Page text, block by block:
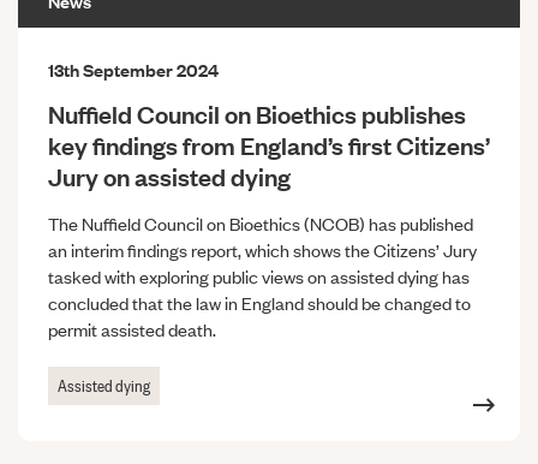
13th September 2024
Nuffield Council on Bioethics publishes
key findings from England’s first Citizens’
Jury on assisted dying
The Nuffield Council on Bioethics (NCOB) has published
an interim findings report, which shows the Citizens’ Jury
tasked with exploring public views on assisted dying has
concluded that the law in England should be changed to
permit assisted death.
Assisted dying